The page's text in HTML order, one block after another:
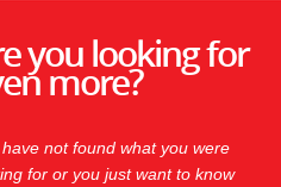
you looking for
more?
have not found what you were
for or you just want to know